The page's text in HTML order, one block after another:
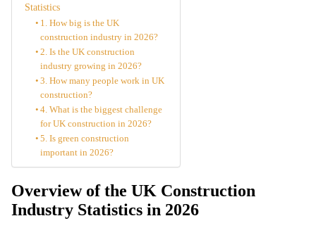
Statistics
1. How big is the UK
construction industry in 2026?
2. Is the UK construction
industry growing in 2026?
3. How many people work in UK
construction?
4. What is the biggest challenge
for UK construction in 2026?
5. Is green construction
important in 2026?
Overview of the UK Construction
Industry Statistics in 2026